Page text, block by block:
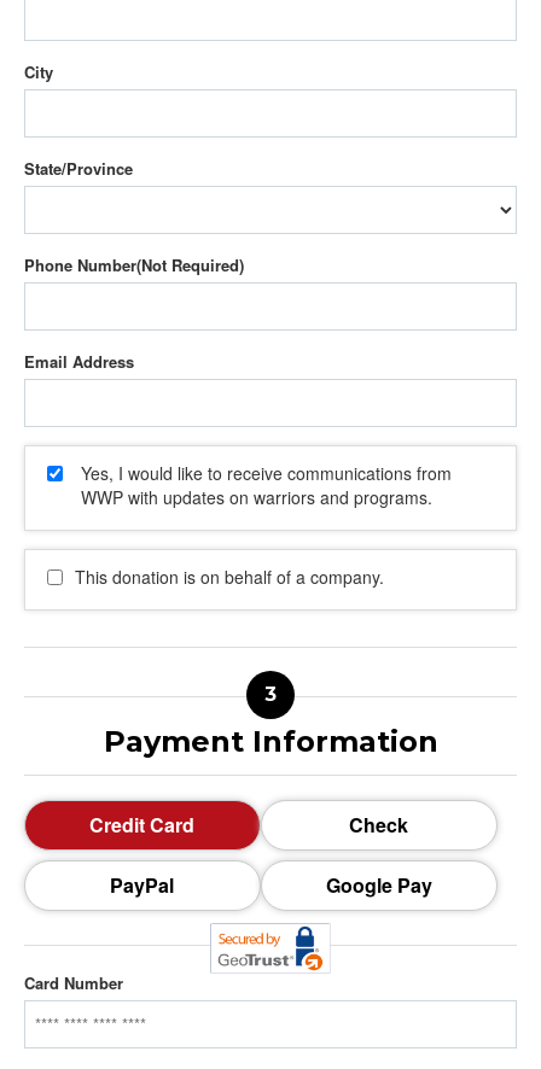
City
State/Province
Phone Number
Email Address
Yes, I would like to receive communications from
WWP with updates on warriors and programs.
This donation is on behalf of a company.
Payment Information
Credit Card Check
PayPal Google Pay
Card Number